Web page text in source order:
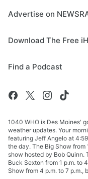
Advertise on
Download The Free
Find a Podcast
1040 WHO is Des Moines'
weather updates. Your
featuring Jeff Angelo at
the day. The Big Show from
show hosted by Bob
Buck Sexton from 1 p.m. to
Show from 4 p.m. to 7 p.m.,